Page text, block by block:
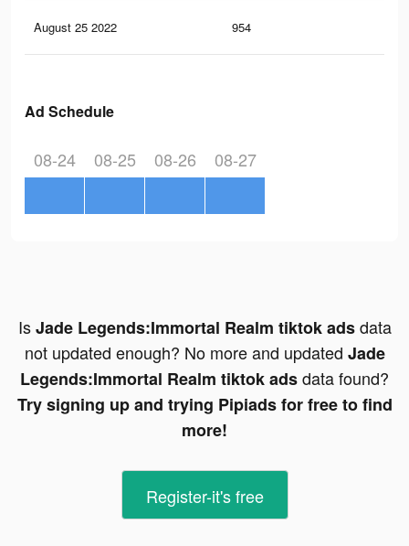
August 25 2022 954
Ad Schedule
08-24 08-25 08-26 08-27
IsJade Legends:Immortal Realm tiktok adsdata
not updated enough? No more and updated Jade
Legends:Immortal Realm tiktok adsdata found?
Try signing up and trying Pipiads for free to find
more!
Register-it's free